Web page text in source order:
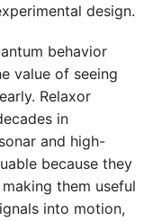
design.
behavior
value of seeing
Relaxor
in
and high-
because they
them useful
into motion,